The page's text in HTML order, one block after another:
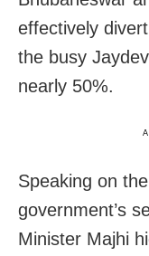
effectively
the busy
nearly 50%.
Speaking on
government’s
Minister Majhi